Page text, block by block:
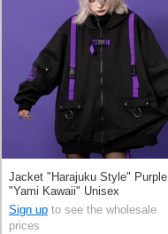
Jacket "Harajuku Style" Purple
"Yami Kawaii" Unisex
Sign up to see the wholesale
prices